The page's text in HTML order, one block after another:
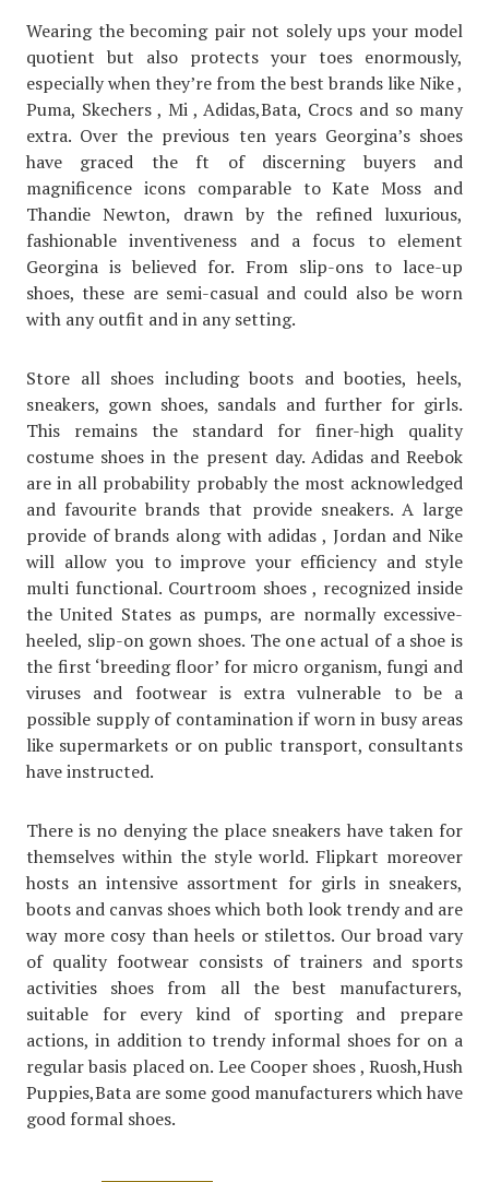
Wearing the becoming pair not solely ups your model
quotient but also protects your toes enormously,
especially when they’re from the best brands like Nike ,
Puma, Skechers , Mi , Adidas,Bata, Crocs and so many
extra. Over the previous ten years Georgina’s shoes
have graced the ft of discerning buyers and
magnificence icons comparable to Kate Moss and
Thandie Newton, drawn by the refined luxurious,
fashionable inventiveness and a focus to element
Georgina is believed for. From slip-ons to lace-up
shoes, these are semi-casual and could also be worn
with any outfit and in any setting.
Store all shoes including boots and booties, heels,
sneakers, gown shoes, sandals and further for girls.
This remains the standard for finer-high quality
costume shoes in the present day. Adidas and Reebok
are in all probability probably the most acknowledged
and favourite brands that provide sneakers. A large
provide of brands along with adidas , Jordan and Nike
will allow you to improve your efficiency and style
multi functional. Courtroom shoes , recognized inside
the United States as pumps, are normally excessive-
heeled, slip-on gown shoes. The one actual of a shoe is
the first ‘breeding floor’ for micro organism, fungi and
viruses and footwear is extra vulnerable to be a
possible supply of contamination if worn in busy areas
like supermarkets or on public transport, consultants
have instructed.
There is no denying the place sneakers have taken for
themselves within the style world. Flipkart moreover
hosts an intensive assortment for girls in sneakers,
boots and canvas shoes which both look trendy and are
way more cosy than heels or stilettos. Our broad vary
of quality footwear consists of trainers and sports
activities shoes from all the best manufacturers,
suitable for every kind of sporting and prepare
actions, in addition to trendy informal shoes for on a
regular basis placed on. Lee Cooper shoes , Ruosh,Hush
Puppies,Bata are some good manufacturers which have
good formal shoes.